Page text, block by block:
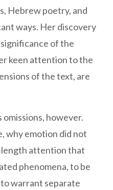
Hebrew poetry, and
ways. Her discovery
of the
keen attention to the
of the text, are
however.
why emotion did not
attention that
phenomena, to be
warrant separate